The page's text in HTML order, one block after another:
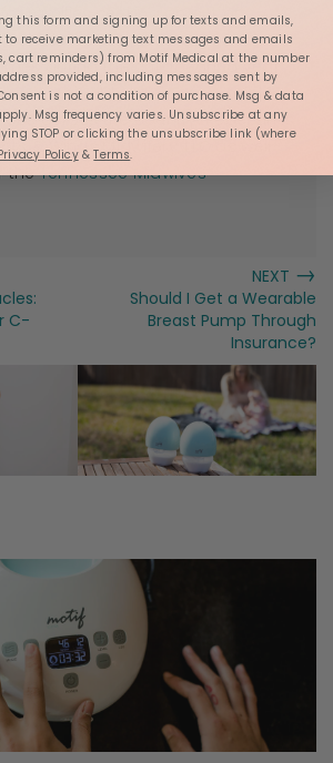
families seeking an out of
She is working to improve
during the childbearing year
a sustainable business model for
across the country. Rebekah is
& Wings Midwifery, LLC as well
theTennessee Midwives
C-
NEXT →
Should I Get a Wearable
Breast Pump Through
Insurance?
this form and signing up for texts and emails,
to receive marketing text messages and emails
cart reminders) from Motif Medical at the number
provided, including messages sent by
is not a condition of purchase. Msg & data
Msg frequency varies. Unsubscribe at any
STOP or clicking the unsubscribe link (where
Policy&Terms.